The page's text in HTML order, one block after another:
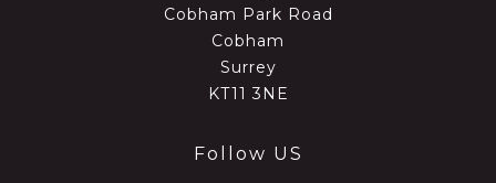
Cobham Park Road
Cobham
Surrey
KT11 3NE
Follow US